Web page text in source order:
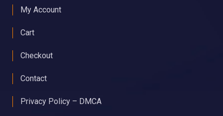
My Account
Cart
Checkout
Contact
Privacy Policy – DMCA